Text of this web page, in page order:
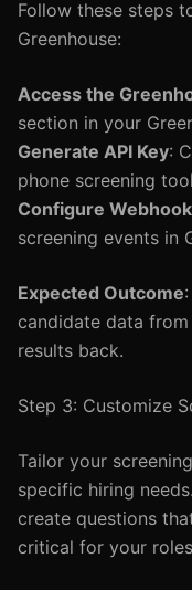
Follow these steps
Greenhouse:
Access the
section in your
Generate API Key:
phone screening
Configure
screening events in
Expected Outcome
candidate data from
results back.
Step 3: Customize
Tailor your
specific hiring
create questions
critical for your